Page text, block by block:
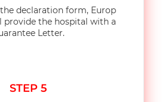
declaration form, Europ
provide the hospital with a
Letter.
STEP 5